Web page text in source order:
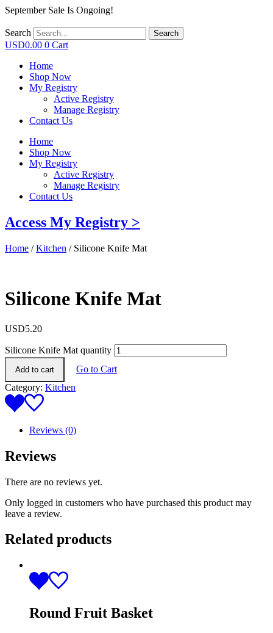
September Sale Is Ongoing!
Search Search
USD0.00 0 Cart
Home
Shop Now
My Registry
Active Registry
Manage Registry
Contact Us
Home
Shop Now
My Registry
Active Registry
Manage Registry
Contact Us
Access My Registry >
Home /Kitchen / Silicone Knife Mat
Silicone Knife Mat
USD5.20
Silicone Knife Mat quantity
Add to cart
Go to Cart
Category: Kitchen
Reviews (0)
Reviews
There are no reviews yet.
Only logged in customers who have purchased this product may
leave a review.
Related products
Round Fruit Basket